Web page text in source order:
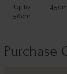
Up to
50cm
45cm
Purchase